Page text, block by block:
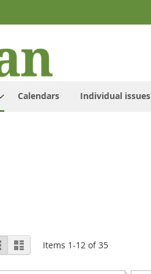
Calendars Individual issues
View
as
Grid List Items 1-12 of35